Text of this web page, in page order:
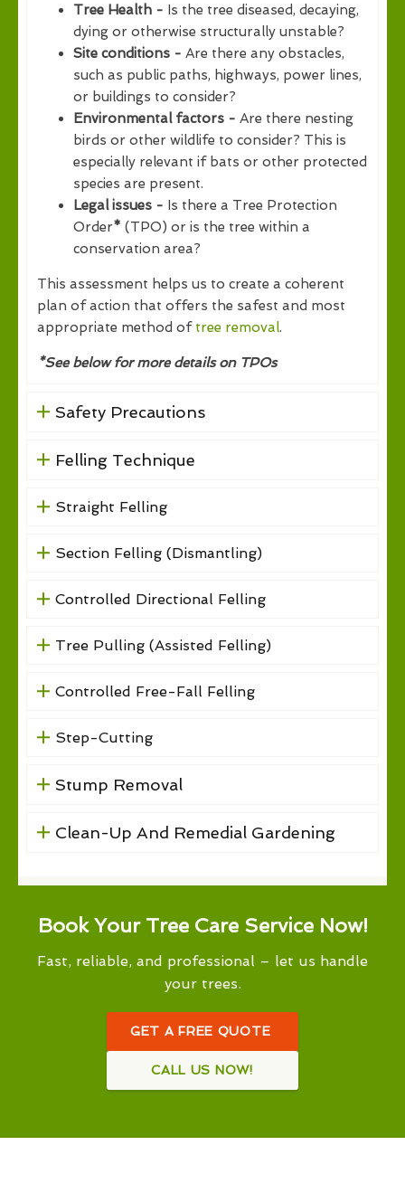
Tree Health - Is the tree diseased, decaying,
dying or otherwise structurally unstable?
Site conditions - Are there any obstacles,
such as public paths, highways, power lines,
or buildings to consider?
Environmental factors - Are there nesting
birds or other wildlife to consider? This is
especially relevant if bats or other protected
species are present.
Legal issues - Is there a Tree Protection
Order* (TPO) or is the tree within a
conservation area?
This assessment helps us to create a coherent
plan of action that offers the safest and most
appropriate method of tree removal.
*See below for more details on TPOs
Safety Precautions
Felling Technique
Straight Felling
Section Felling (Dismantling)
Controlled Directional Felling
Tree Pulling (Assisted Felling)
Controlled Free-Fall Felling
Step-Cutting
Stump Removal
Clean-Up And Remedial Gardening
Book Your Tree Care Service Now!
Fast, reliable, and professional – let us handle
your trees.
GET A FREE QUOTE
CALL US NOW!